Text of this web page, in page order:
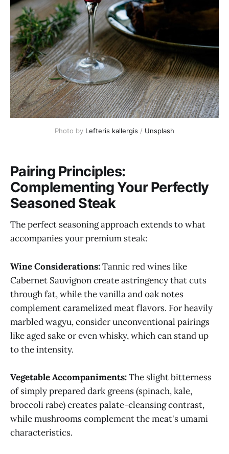
Photo by Lefteris kallergis / Unsplash
Pairing Principles:
Complementing Your Perfectly
Seasoned Steak
The perfect seasoning approach extends to what
accompanies your premium steak:
Wine Considerations:Tannic red wines like
Cabernet Sauvignon create astringency that cuts
through fat, while the vanilla and oak notes
complement caramelized meat flavors. For heavily
marbled wagyu, consider unconventional pairings
like aged sake or even whisky, which can stand up
to the intensity.
Vegetable Accompaniments:The slight bitterness
of simply prepared dark greens (spinach, kale,
broccoli rabe) creates palate-cleansing contrast,
while mushrooms complement the meat's umami
characteristics.